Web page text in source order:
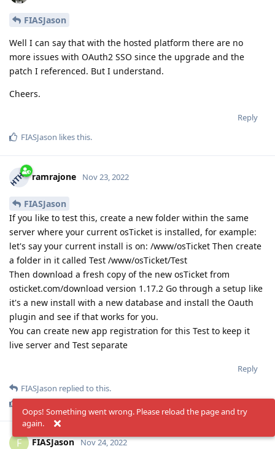
FIASJason
Well I can say that with the hosted platform there are no
more issues with OAuth2 SSO since the upgrade and the
patch I referenced. But I understand.
Cheers.
Reply
FIASJason likes this.
ramrajone Nov 23, 2022
FIASJason
If you like to test this, create a new folder within the same
server where your current osTicket is installed, for example:
let's say your current install is on: /www/osTicket Then create
a folder in it called Test /www/osTicket/Test
Then download a fresh copy of the new osTicket from
osticket.com/download version 1.17.2 Go through a setup like
it's a new install with a new database and install the Oauth
plugin and see if that works for you.
You can create new app registration for this Test to keep it
live server and Test separate
Reply
FIASJason replied to this.
F FIASJason Nov 24, 2022
Oops! Something went wrong. Please reload the page and try
again.